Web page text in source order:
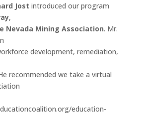
Jost introduced our program
,
Nevada Mining Association. Mr.
development, remediation,
recommended we take a virtual
education-